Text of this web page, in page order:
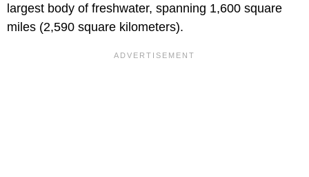
largest body of freshwater, spanning 1,600 square
miles (2,590 square kilometers).